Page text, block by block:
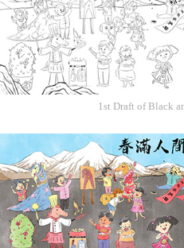
1st Draft of Black